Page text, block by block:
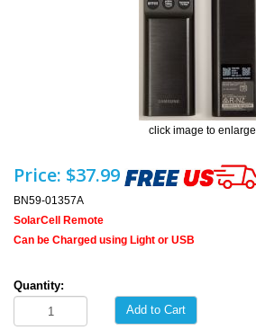
click image to enlarge
Price: $37.99
BN59-01357A
SolarCell Remote
Can be Charged using Light or USB
Quantity:
Add to Cart